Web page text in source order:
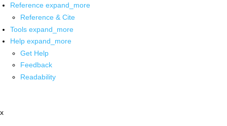
Reference expand_more
Reference & Cite
Tools expand_more
Help expand_more
Get Help
Feedback
Readability
x